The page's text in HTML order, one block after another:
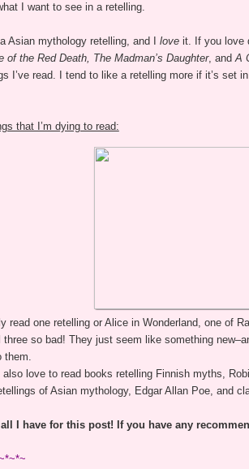
I want to see in a retelling.
Asian mythology retelling, and I love it. If you love
of the Red Death, The Madman’s Daughter, andA
I’ve read. I tend to like a retelling more if it’s set
that I’m dying to read:
read one retelling or Alice in Wonderland, one of
three so bad! They just seem like something
them.
also love to read books retelling Finnish myths,
of Asian mythology, Edgar Allan Poe, and
all I have for this post! If you have any